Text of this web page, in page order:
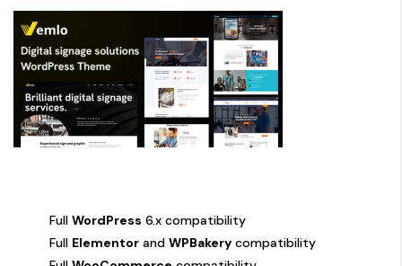
Full WordPress 6.x compatibility
Full Elementor and WPBakery compatibility